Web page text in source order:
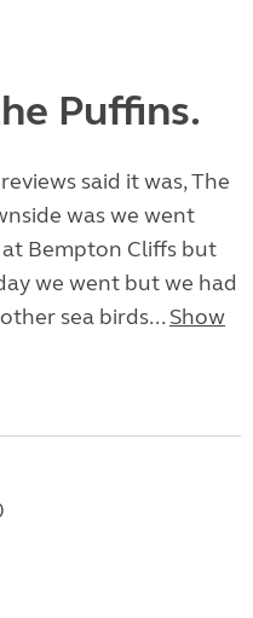
Puffins.
said it was, The
was we went
Bempton Cliffs but
we went but we had
sea birds... Show